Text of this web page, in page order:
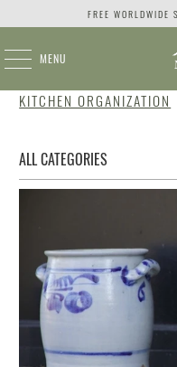
FREE
MENU
KITCHEN ORGANIZATION